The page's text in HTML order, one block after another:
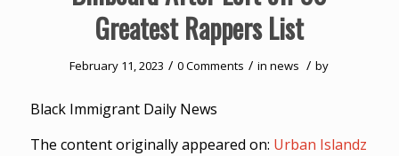
Greatest Rappers List
February 11, 2023 / 0 Comments / innews / by
Black Immigrant Daily News
The content originally appeared on: Urban Islandz